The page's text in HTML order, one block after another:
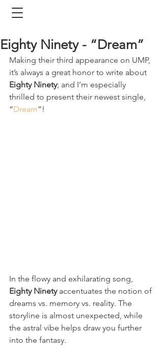
Eighty Ninety - “Dream”
Making their third appearance on UMP,
it’s always a great honor to write about
Eighty Ninety; and I’m especially
thrilled to present their newest single,
“Dream”!
In the flowy and exhilarating song,
Eighty Ninety accentuates the notion of
dreams vs. memory vs. reality. The
storyline is almost unexpected, while
the astral vibe helps draw you further
into the fantasy.